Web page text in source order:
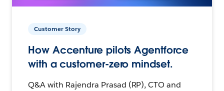
Customer Story
How Accenture pilots Agentforce
with a customer-zero mindset.
Q&A with Rajendra Prasad (RP), CTO and